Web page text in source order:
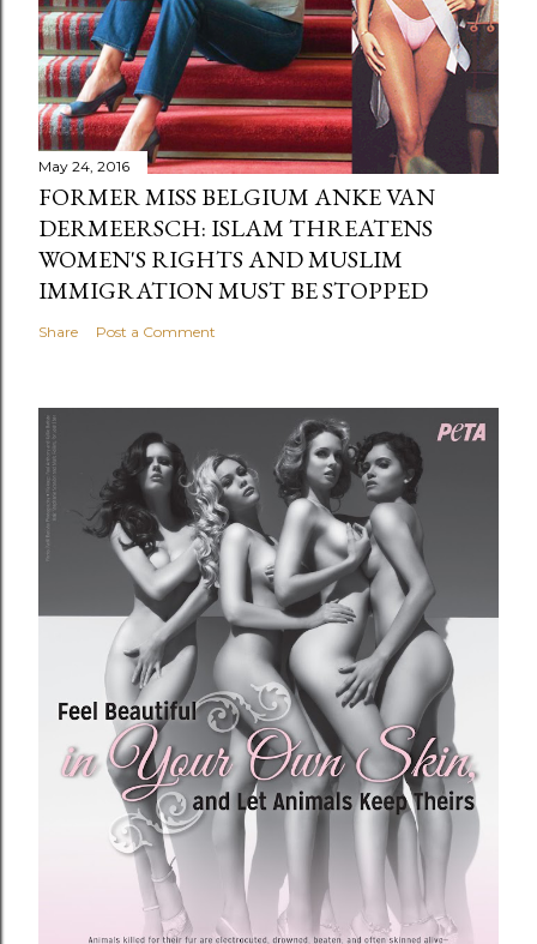
May 24, 2016
FORMER MISS BELGIUM ANKE VAN
DERMEERSCH: ISLAM THREATENS
WOMEN'S RIGHTS AND MUSLIM
IMMIGRATION MUST BE STOPPED
Share Post a Comment